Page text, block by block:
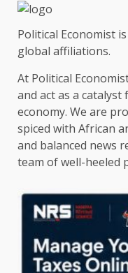
Political Economist
global affiliations.
At Political
and act as a
economy. We are
spiced with African
and balanced news
team of well-heeled